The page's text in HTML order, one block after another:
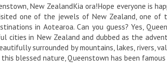
New ZealandKia ora!Hope everyone is
one of the jewels of New Zealand, one
in Aotearoa. Can you guess? Yes,
cities in New Zealand and dubbed as the
surrounded by mountains, lakes, rivers,
blessed nature, Queenstown has been